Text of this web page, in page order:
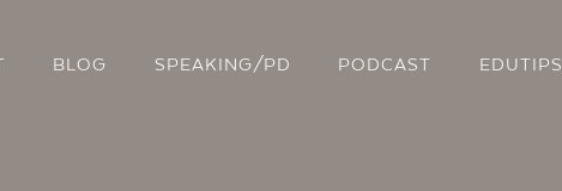
BLOG SPEAKING/PD PODCAST EDUTIPS